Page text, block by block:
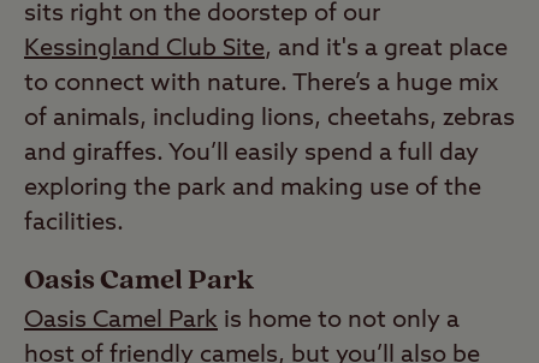
sits right on the doorstep of our
Kessingland Club Site, and it's a great place
to connect with nature. There’s a huge mix
of animals, including lions, cheetahs, zebras
and giraffes. You’ll easily spend a full day
exploring the park and making use of the
facilities.
Oasis Camel Park
Oasis Camel Park is home to not only a
host of friendly camels, but you’ll also be